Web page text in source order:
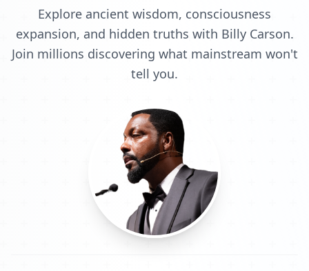
Explore ancient wisdom, consciousness
expansion, and hidden truths with Billy Carson.
Join millions discovering what mainstream won't
tell you.